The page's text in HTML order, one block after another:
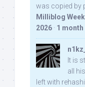
was copied by
Milliblog
2026 · 1 month
It is
all
left with